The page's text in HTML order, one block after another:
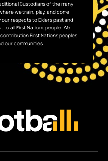
Custodians of the many
we train, play, and come
respects to Elders past and
all First Nations people. We
First Nations peoples
our communities.